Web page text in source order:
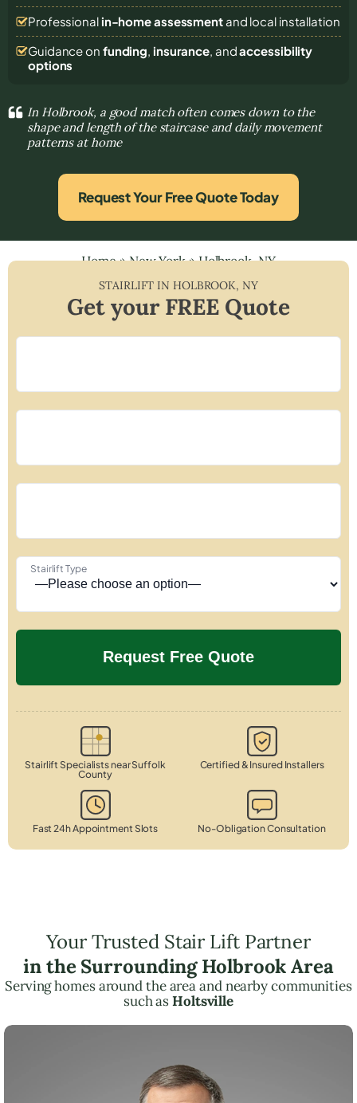
Professional in-home assessmentand local installation
Guidance on funding, insurance, andaccessibility
options
In Holbrook, a good match often comes down to the
shape and length of the staircase and daily movement
patterns at home
Request Your Free Quote Today
Home»New York»Holbrook, NY
STAIRLIFT IN HOLBROOK, NY
Get your FREE Quote
Stairlift Type
Stairlift Specialists near Suffolk
County
Certified & Insured Installers
Fast 24h Appointment Slots No-Obligation Consultation
Your Trusted Stair Lift Partner
in the Surrounding Holbrook Area
Serving homes around the area and nearby communities
such asHoltsville